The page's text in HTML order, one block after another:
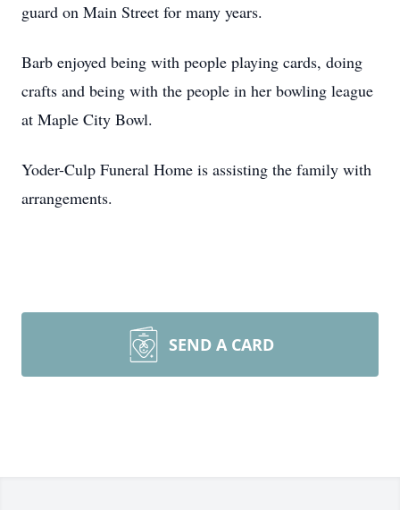
guard on Main Street for many years.
Barb enjoyed being with people playing cards, doing
crafts and being with the people in her bowling league
at Maple City Bowl.
Yoder-Culp Funeral Home is assisting the family with
arrangements.
SEND A CARD